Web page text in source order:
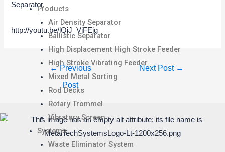
Products
Air Density Separator
Ballistic Separator
High Displacement High Stroke Feeder
High Stroke Vibrating Feeder
Mixed Metal Sorting
Rod Decks
Rotary Trommel
Vibratory Screen
Systems
Waste Eliminator System
Separator.
http://youtu.be/lQiJ_VjFEjg
←Previous
Post
Next Post →